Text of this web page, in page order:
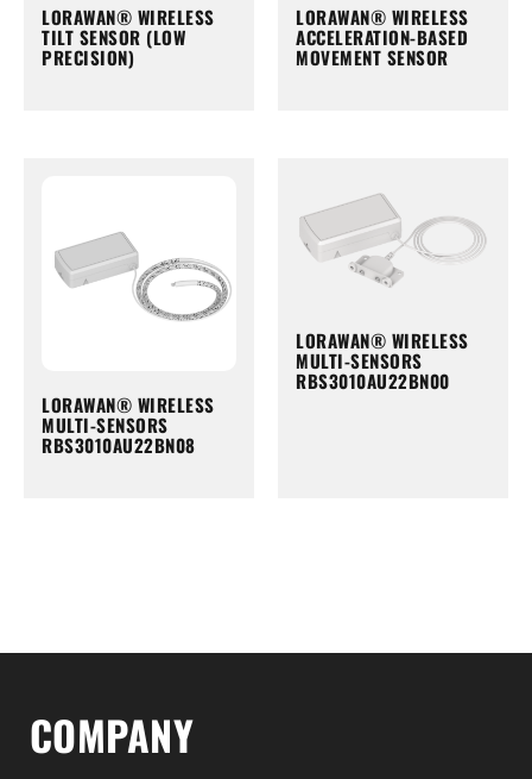
LORAWAN® WIRELESS
TILT SENSOR (LOW
PRECISION)
LORAWAN® WIRELESS
ACCELERATION-BASED
MOVEMENT SENSOR
LORAWAN® WIRELESS
MULTI-SENSORS
RBS3010AU22BN08
LORAWAN® WIRELESS
MULTI-SENSORS
RBS3010AU22BN00
COMPANY